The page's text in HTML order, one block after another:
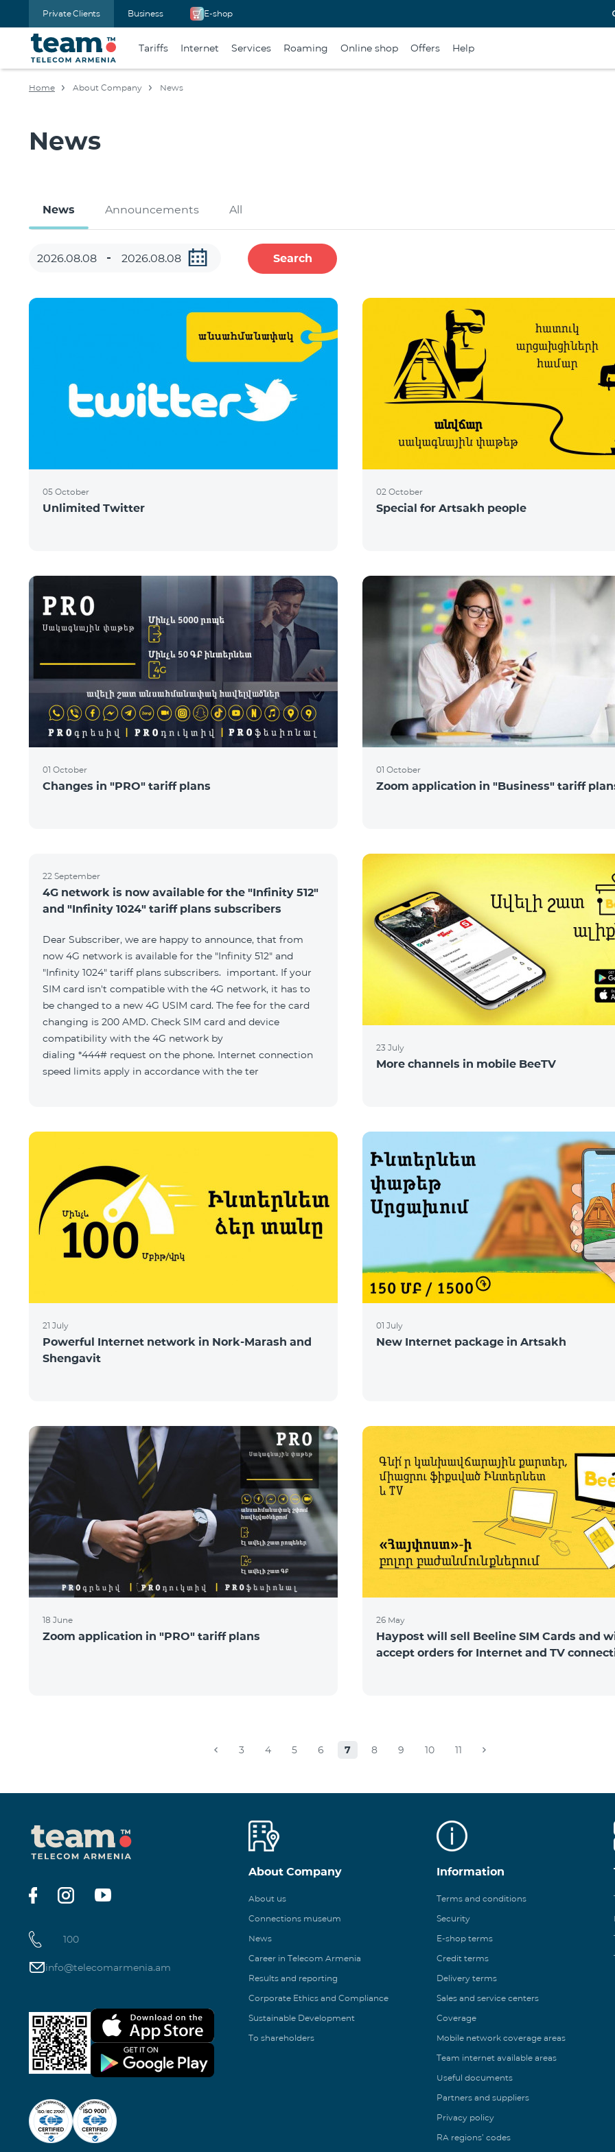
Private Clients Business E-shop
Tariffs Internet Services Roaming Online shop Offers Help
Home About Company News
News
News Announcements All
Search
05 October
Unlimited Twitter
02 October
Special for Artsakh people
01 October
Changes in "PRO" tariff plans
01 October
Zoom application in "Business" tariff
22 September
4G network is now available for the "Infinity 512"
and "Infinity 1024" tariff plans subscribers
Dear Subscriber, we are happy to announce, that from
now 4G network is available for the "Infinity 512" and
"Infinity 1024" tariff plans subscribers. important. If your
SIM card isn't compatible with the 4G network, it has to
be changed to a new 4G USIM card. The fee for the card
changing is 200 AMD. Check SIM card and device
compatibility with the 4G network by
dialing *444# request on the phone. Internet connection
speed limits apply in accordance with the ter
23 July
More channels in mobile BeeTV
21 July
Powerful Internet network in Nork-Marash and
Shengavit
01 July
New Internet package in Artsakh
18 June
Zoom application in "PRO" tariff plans
26 May
Haypost will sell Beeline SIM Cards and
accept orders for Internet and TV
3 4 5 6 7 8 9 10 11
100
info@telecomarmenia.am
About Company
About us
Connections museum
News
Career in Telecom Armenia
Results and reporting
Corporate Ethics and Compliance
Sustainable Development
To shareholders
Information
Terms and conditions
Security
E-shop terms
Credit terms
Delivery terms
Sales and service centers
Coverage
Mobile network coverage areas
Team internet available areas
Useful documents
Partners and suppliers
Privacy policy
RA regions’ codes